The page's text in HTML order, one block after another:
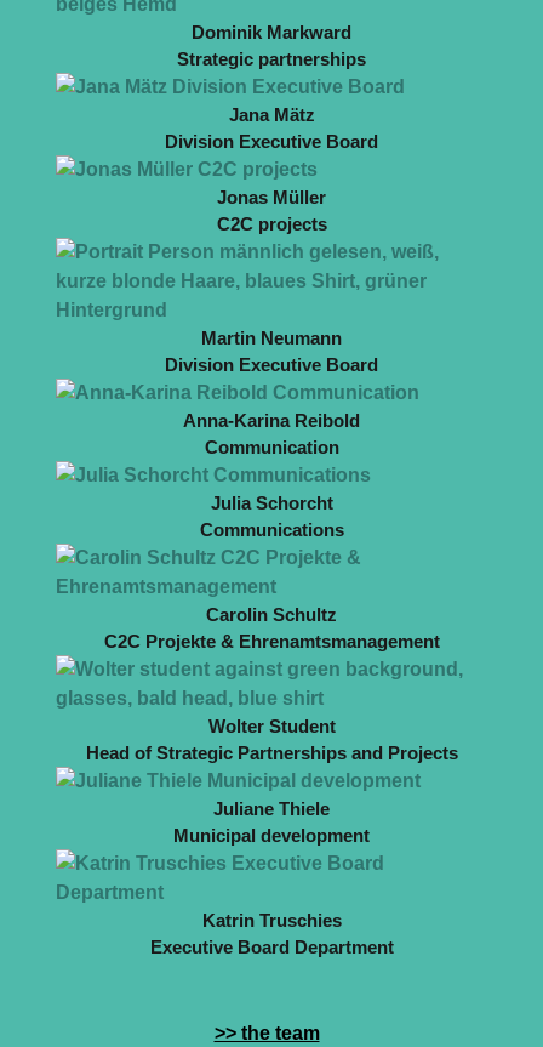
Dominik Markward
Strategic partnerships
Jana Mätz
Division Executive Board
Jonas Müller
C2C projects
Martin Neumann
Division Executive Board
Anna-Karina Reibold
Communication
Julia Schorcht
Communications
Carolin Schultz
C2C Projekte & Ehrenamtsmanagement
Wolter Student
Head of Strategic Partnerships and Projects
Juliane Thiele
Municipal development
Katrin Truschies
Executive Board Department
>> the team